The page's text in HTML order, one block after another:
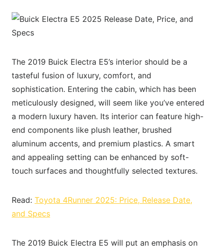
The 2019 Buick Electra E5’s interior should be a
tasteful fusion of luxury, comfort, and
sophistication. Entering the cabin, which has been
meticulously designed, will seem like you’ve entered
a modern luxury haven. Its interior can feature high-
end components like plush leather, brushed
aluminum accents, and premium plastics. A smart
and appealing setting can be enhanced by soft-
touch surfaces and thoughtfully selected textures.
Read: Toyota 4Runner 2025: Price, Release Date,
and Specs
The 2019 Buick Electra E5 will put an emphasis on